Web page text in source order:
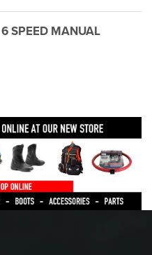
6 SPEED MANUAL